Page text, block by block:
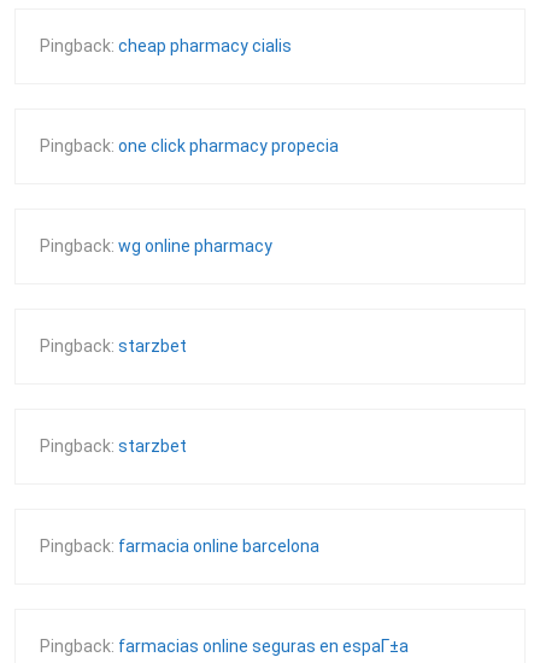
Pingback: cheap pharmacy cialis
Pingback: one click pharmacy propecia
Pingback: wg online pharmacy
Pingback: starzbet
Pingback: starzbet
Pingback: farmacia online barcelona
Pingback: farmacias online seguras en espaГ±a